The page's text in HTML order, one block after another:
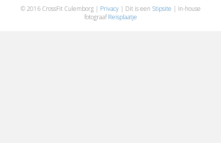
© 2016 CrossFit Culemborg | Privacy| Dit is een Stipsite | In-house
fotograafReisplaatje